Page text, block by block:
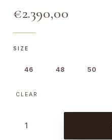
€2.390,00
SIZE
46 48 50
CLEAR